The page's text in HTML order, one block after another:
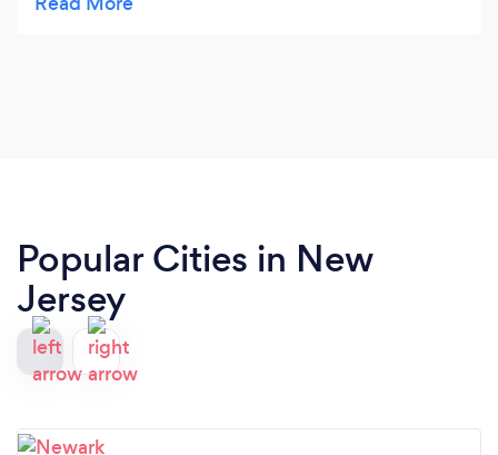
Their proactive communication and dedication to
Popular Cities in New
Jersey